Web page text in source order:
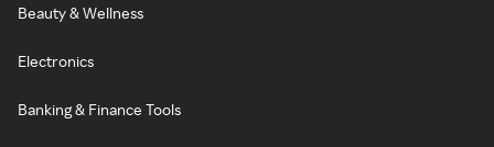
Beauty & Wellness
Electronics
Banking & Finance Tools